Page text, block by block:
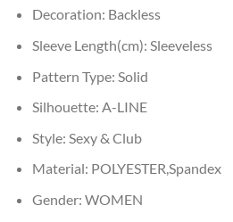
Decoration: Backless
Sleeve Length(cm): Sleeveless
Pattern Type: Solid
Silhouette: A-LINE
Style: Sexy & Club
Material: POLYESTER,Spandex
Gender: WOMEN